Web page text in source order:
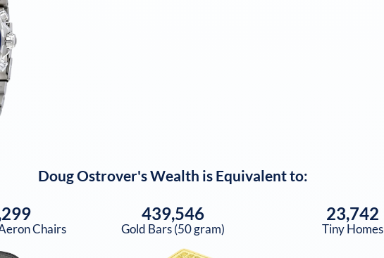
Doug Ostrover's Wealth is Equivalent to:
Chairs
439,546
Gold Bars (50 gram)
23,742
Tiny Homes